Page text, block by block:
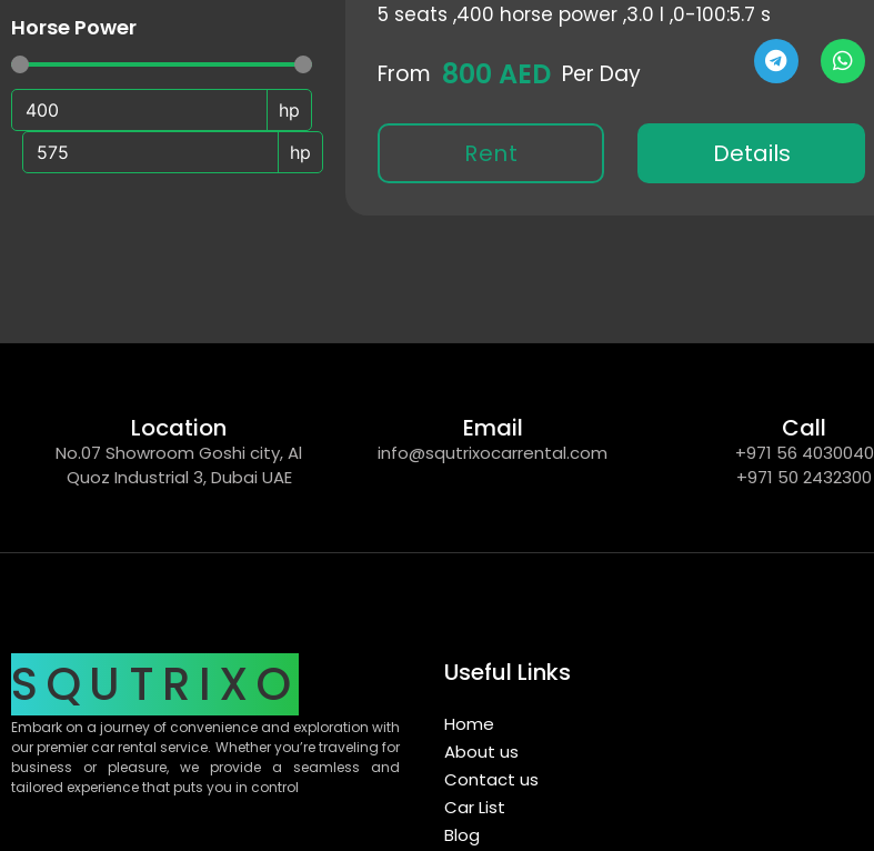
Horse Power
hp
hp
5 seats ,400 horse power ,3.0 l ,0-100:5.7 s
From 800 AED Per Day
Rent Details
Location
No.07 Showroom Goshi city, Al
Quoz Industrial 3, Dubai UAE
Email
info@squtrixocarrental.com
Call
+971 56 4030040
+971 50 2432300
SQUTRIXO
Embark on a journey of convenience and exploration with
our premier car rental service. Whether you’re traveling for
business or pleasure, we provide a seamless and
tailored experience that puts you in control
Useful Links
Home
About us
Contact us
Car List
Blog